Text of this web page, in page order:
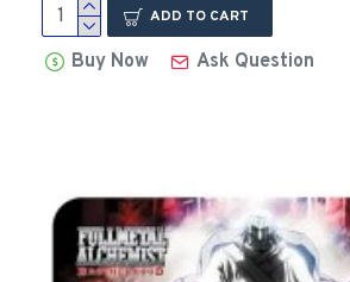
ADD TO CART
Buy Now Ask Question